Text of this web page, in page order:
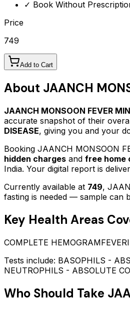
✓ Book Without
Price
749
Add to Cart
About JAANCH
JAANCH MONSOON FEVER
accurate snapshot of their
DISEASE, giving you and your
Booking JAANCH MONSOON
hidden charges and free home
India. Your digital report is
Currently available at 749,
fasting is needed — sample can
Key Health Areas
COMPLETE HEMOGRAMFEVER
Tests include: BASOPHILS -
NEUTROPHILS - ABSOLUTE
Who Should Take